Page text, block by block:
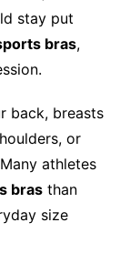
stay put
bras,
back, breasts
or
athletes
brasthan
size